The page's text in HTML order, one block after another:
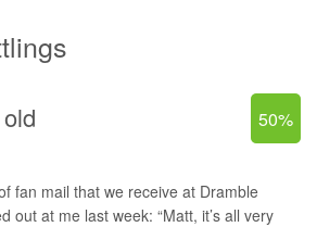
50%
fan mail that we receive at Dramble
out at me last week: “Matt, it’s all very